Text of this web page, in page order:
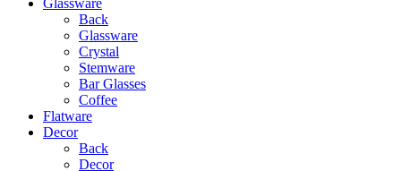
Back
Glassware
Crystal
Stemware
Bar Glasses
Coffee
Flatware
Decor
Back
Decor